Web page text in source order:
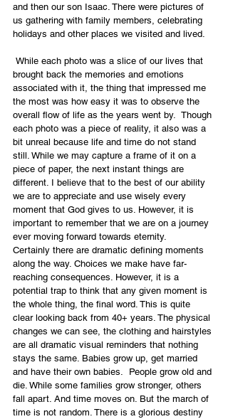
and then our son Isaac. There were pictures of
us gathering with family members, celebrating
holidays and other places we visited and lived.
brought back the memories and emotions
associated with it, the thing that impressed me
the most was how easy it was to observe the
overall flow of life as the years went by.  Though
each photo was a piece of reality, it also was a
bit unreal because life and time do not stand
still. While we may capture a frame of it on a
piece of paper, the next instant things are
different. I believe that to the best of our ability
we are to appreciate and use wisely every
moment that God gives to us. However, it is
important to remember that we are on a journey
ever moving forward towards eternity.
Certainly there are dramatic defining moments
along the way. Choices we make have far-
reaching consequences. However, it is a
potential trap to think that any given moment is
the whole thing, the final word. This is quite
clear looking back from 40+ years. The physical
changes we can see, the clothing and hairstyles
are all dramatic visual reminders that nothing
stays the same. Babies grow up, get married
and have their own babies.  People grow old and
die. While some families grow stronger, others
fall apart. And time moves on. But the march of
time is not random. There is a glorious destiny